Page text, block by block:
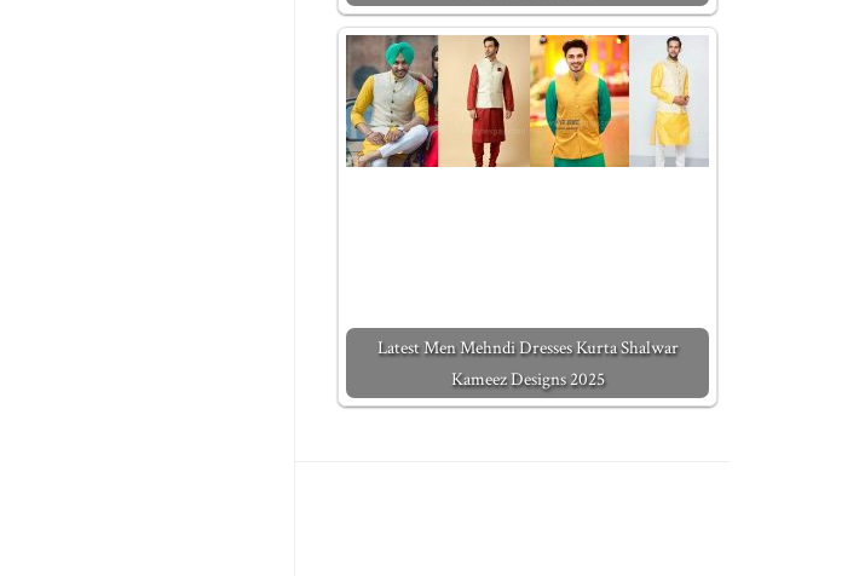
Latest Men Mehndi Dresses Kurta Shalwar
Kameez Designs 2025